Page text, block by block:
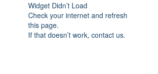
Widget Didn’t Load
Check your internet and refresh
this page.
If that doesn’t work, contact us.